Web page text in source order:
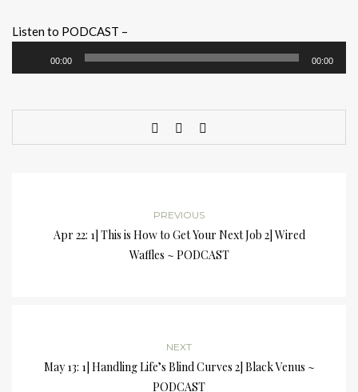
Listen to PODCAST –
Player
00:00 00:00
PREVIOUS
Apr 22: 1] This is How to Get Your Next Job 2] Wired
Waffles ~ PODCAST
NEXT
May 13: 1] Handling Life’s Blind Curves 2] Black Venus ~
PODCAST